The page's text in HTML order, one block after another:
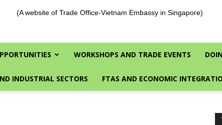
(A website of Trade Office-Vietnam Embassy in Singapore)
WORKSHOPS AND TRADE EVENTS
INDUSTRIAL SECTORS FTAS AND ECONOMIC